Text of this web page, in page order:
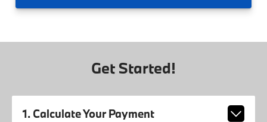
Get Started!
1. Calculate Your Payment